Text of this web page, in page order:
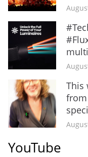
...
This
...
YouTube